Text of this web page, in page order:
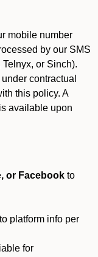
mobile number
by our SMS
or Sinch).
contractual
this policy. A
available upon
or Facebook to
platform info per
for